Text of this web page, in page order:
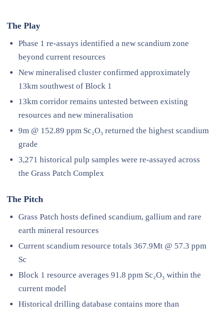
The Play
Phase 1 re-assays identified a new scandium zone
beyond current resources
New mineralised cluster confirmed approximately
13km southwest of Block 1
13km corridor remains untested between existing
resources and new mineralisation
9m @ 152.89 ppm Sc₂O₃ returned the highest scandium
grade
3,271 historical pulp samples were re-assayed across
the Grass Patch Complex
The Pitch
Grass Patch hosts defined scandium, gallium and rare
earth mineral resources
Current scandium resource totals 367.9Mt @ 57.3 ppm
Sc
Block 1 resource averages 91.8 ppm Sc₂O₃ within the
current model
Historical drilling database contains more than